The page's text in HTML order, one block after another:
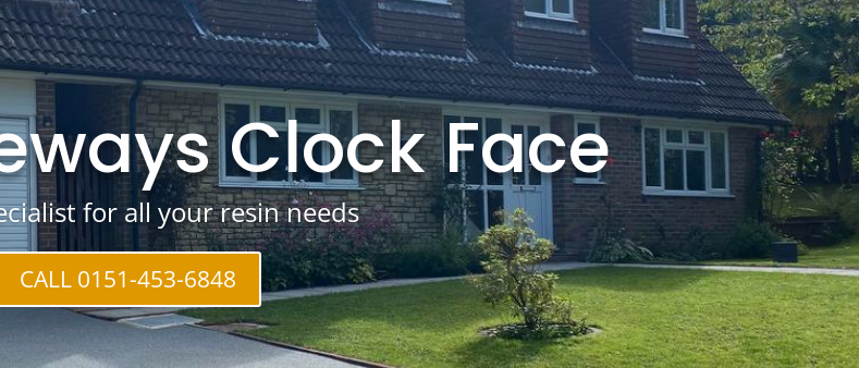
Clock Face
for all your resin needs
CALL 0151-453-6848